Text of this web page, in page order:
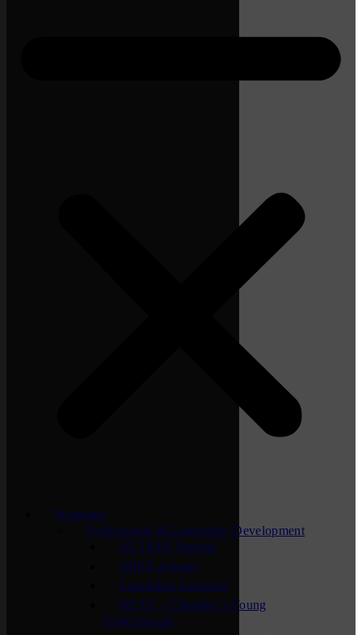
Programs
Professional & Leadership Development
ACTION Summit
APEX Groups
Lunchtime Learning
NEXT – Chamber’s Young
Professionals